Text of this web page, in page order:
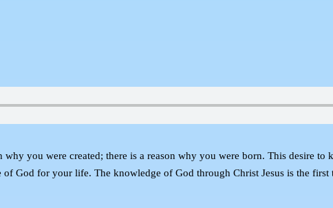
why you were created; there is a reason why you were born. This desire
God for your life. The knowledge of God through Christ Jesus is the